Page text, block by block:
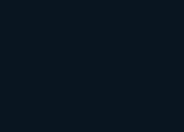
extended range and
access to non-Tesla EVs